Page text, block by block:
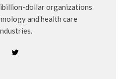
dollar organizations
and health care